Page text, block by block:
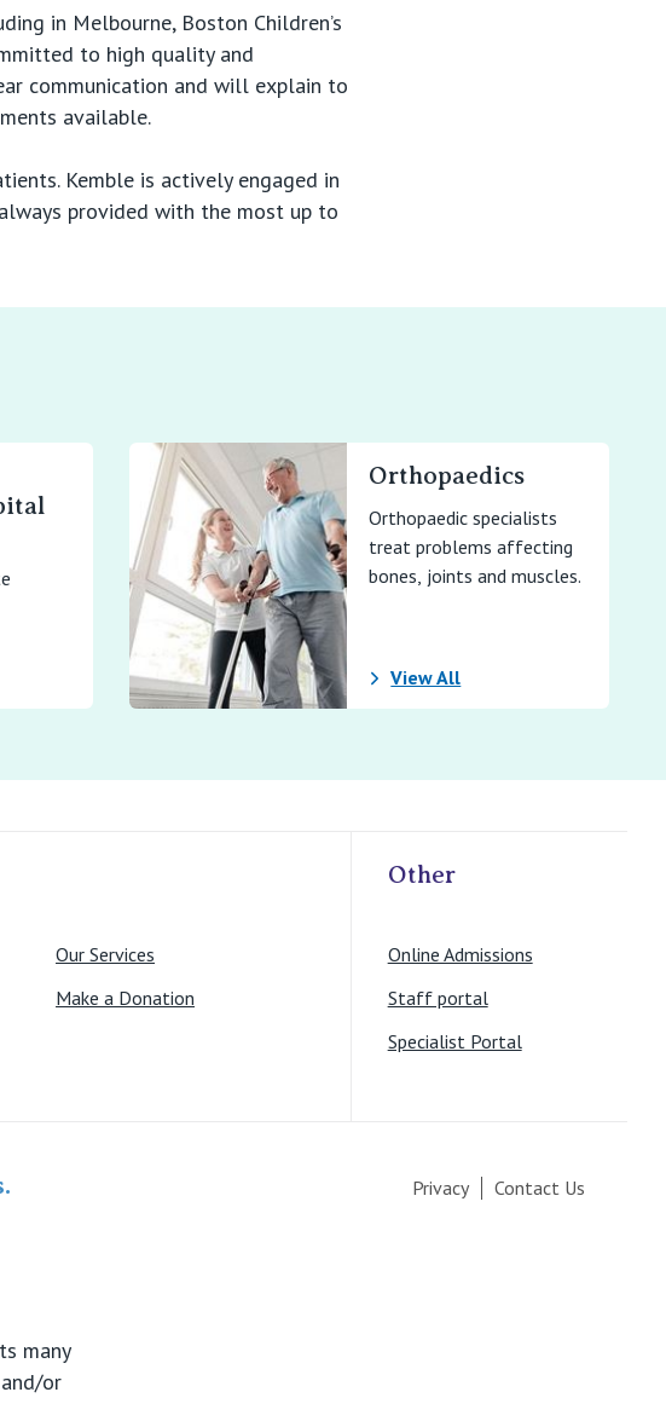
in Melbourne, Boston Children’s
to high quality and
communication and will explain to
available.
Kemble is actively engaged in
provided with the most up to
Orthopaedics
Orthopaedic specialists
treat problems affecting
bones, joints and muscles.
View All
Our Services
Make a Donation
Other
Online Admissions
Staff portal
Specialist Portal
many
or
Privacy Contact Us